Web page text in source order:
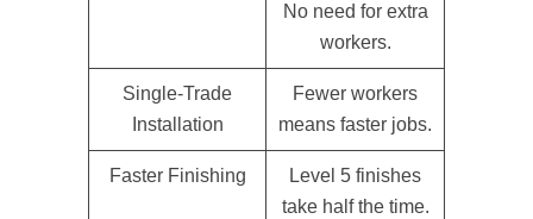
No need for extra
workers.
Single-Trade
Installation
Fewer workers
means faster jobs.
Faster Finishing
Level 5 finishes
take half the time.